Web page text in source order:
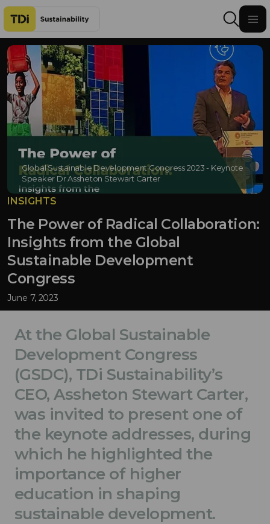
Skip to content
Global Sustainable Development Congress 2023 - Keynote
Speaker Dr Assheton Stewart Carter
INSIGHTS
The Power of Radical Collaboration:
Insights from the Global
Sustainable Development
Congress
June 7, 2023
At the Global Sustainable
Development Congress
(GSDC), TDi Sustainability’s
CEO, Assheton Stewart Carter,
was invited to present one of
the keynote addresses, during
which he highlighted the
importance of higher
education in shaping
sustainable development.